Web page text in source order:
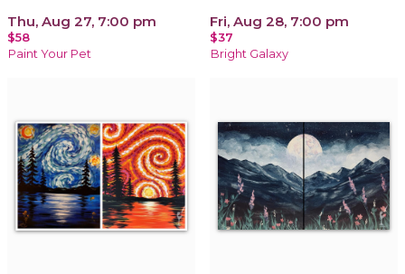
Thu, Aug 27, 7:00 pm
$58
Paint Your Pet
Fri, Aug 28, 7:00 pm
$37
Bright Galaxy